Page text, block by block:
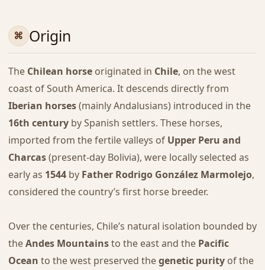
Origin
The Chilean horseoriginated in Chile, on the west
coast of South America. It descends directly from
Iberian horses(mainly Andalusians) introduced in the
16th centuryby Spanish settlers. These horses,
imported from the fertile valleys of Upper Peru and
Charcas(present-day Bolivia), were locally selected as
early as 1544by Father Rodrigo González Marmolejo,
considered the country’s first horse breeder.
Over the centuries, Chile’s natural isolation bounded by
theAndes Mountainsto the east and the Pacific
Ocean to the west preserved thegenetic purityof the